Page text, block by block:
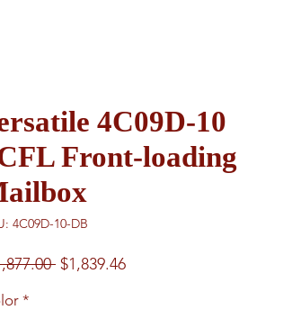
4C09D-10
Front-loading
4C09D-10-DB
Regular
$1,839.46Sale
*